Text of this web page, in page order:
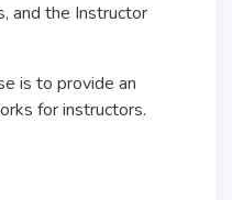
and the Instructor
is to provide an
for instructors.